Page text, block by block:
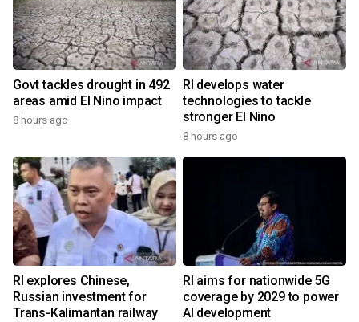
Govt tackles drought in 492
areas amid El Nino impact
8 hours ago
RI develops water
technologies to tackle
stronger El Nino
8 hours ago
RI explores Chinese,
Russian investment for
Trans-Kalimantan railway
RI aims for nationwide 5G
coverage by 2029 to power
AI development